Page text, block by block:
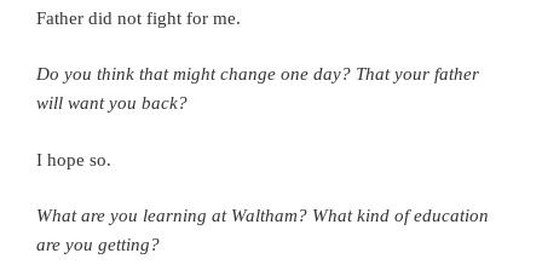
Father did not fight for me.
Do you think that might change one day? That your father
will want you back?
I hope so.
What are you learning at Waltham? What kind of education
are you getting?